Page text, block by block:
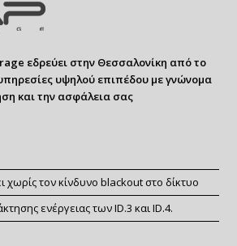
εδρεύει στην Θεσσαλονίκη από το
υψηλού επιπέδου με γνώνομα
και την ασφάλεια σας
χωρίς τον κίνδυνο blackout στο δίκτυο
ενέργειας των ID.3 και ID.4.